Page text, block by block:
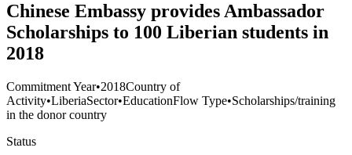
Chinese Embassy provides Ambassador
Scholarships to 100 Liberian students in
2018
Commitment Year•2018Country of
Activity•LiberiaSector•EducationFlow Type•Scholarships/training
in the donor country
Status